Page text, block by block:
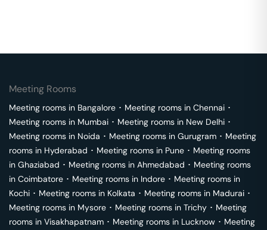
Meeting Rooms
Meeting rooms in Bangalore ･ Meeting rooms in Chennai ･
Meeting rooms in Mumbai ･ Meeting rooms in New Delhi ･
Meeting rooms in Noida ･ Meeting rooms in Gurugram ･ Meeting
rooms in Hyderabad ･ Meeting rooms in Pune ･ Meeting rooms
in Ghaziabad ･ Meeting rooms in Ahmedabad ･ Meeting rooms
in Coimbatore ･ Meeting rooms in Indore ･ Meeting rooms in
Kochi ･ Meeting rooms in Kolkata ･ Meeting rooms in Madurai ･
Meeting rooms in Mysore ･ Meeting rooms in Trichy ･ Meeting
rooms in Visakhapatnam ･ Meeting rooms in Lucknow ･ Meeting